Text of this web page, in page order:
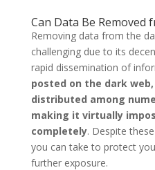
Can Data Be Removed
Removing data from the
challenging due to its
rapid dissemination of
posted on the dark
distributed among
making it virtually
completely. Despite
you can take to protect
further exposure.